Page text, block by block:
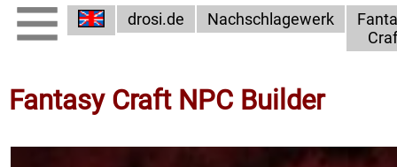
drosi.de Nachschlagewerk
Fantasy Craft NPC Builder